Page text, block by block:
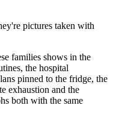
pictures taken with
families shows in the
the hospital
pinned to the fridge, the
exhaustion and the
both with the same